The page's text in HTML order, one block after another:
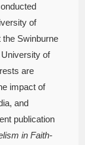
of
the Swinburne
of
are
impact of
and
publication
in Faith-